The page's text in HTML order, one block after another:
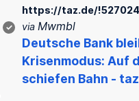
✓
https://taz.de/
via Mwmbl
Deutsche Bank
Krisenmodus: Auf
schiefen Bahn -